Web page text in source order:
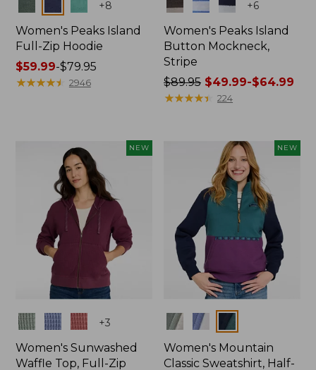
+8
Women's Peaks Island
Full-Zip Hoodie
Price
range
$59.99-$79.95
★★★★★
★★★★★ 2946
+6
Women's Peaks Island
Button Mockneck,
Stripe
Price
was
$64.99
$89.95 $49.99-$64.99
★★★★★
★★★★★ 224
NEW
Colors +3
Women's Sunwashed
Waffle Top, Full-Zip
NEW
Colors
Women's Mountain
Classic Sweatshirt, Half-